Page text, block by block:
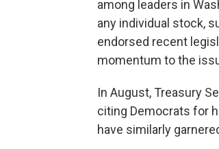
among leaders in
any individual stock,
endorsed recent
momentum to the
In August, Treasury
citing Democrats for
have similarly